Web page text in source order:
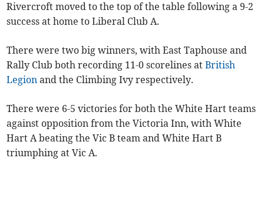
Rivercroft moved to the top of the table following a 9-2
success at home to Liberal Club A.
There were two big winners, with East Taphouse and
Rally Club both recording 11-0 scorelines atBritish
Legion and the Climbing Ivy respectively.
There were 6-5 victories for both the White Hart teams
against opposition from the Victoria Inn, with White
Hart A beating the Vic B team and White Hart B
triumphing at Vic A.